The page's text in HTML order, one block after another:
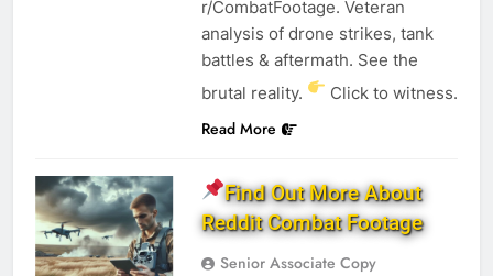
r/CombatFootage. Veteran
analysis of drone strikes, tank
battles & aftermath. See the
brutal reality.
Click to witness.
Read More
Find Out More About
Reddit Combat Footage
Senior Associate Copy